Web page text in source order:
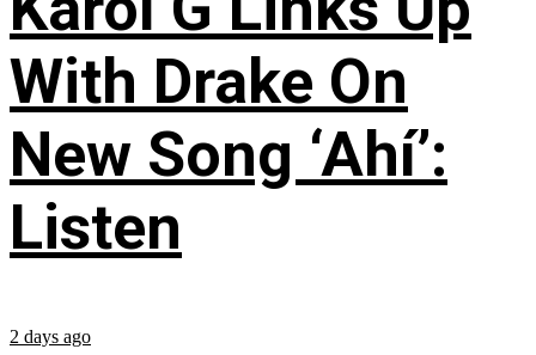
With Drake On
New Song ‘Ahí’:
Listen
2 days ago